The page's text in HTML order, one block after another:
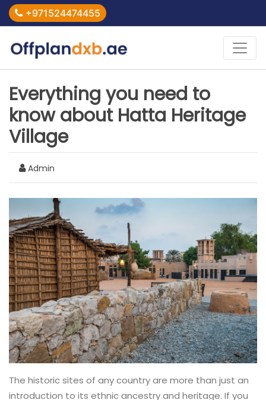
+971524474455
Everything you need to
know about Hatta Heritage
Village
Admin
The historic sites of any country are more than just an
introduction to its ethnic ancestry and heritage. If you